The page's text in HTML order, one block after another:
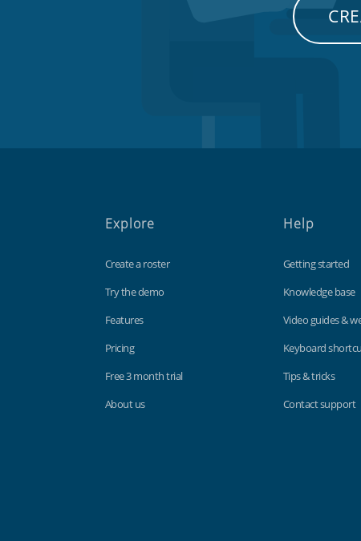
Explore
Create a roster
Try the demo
Features
Pricing
Free 3 month trial
About us
Help
Getting started
Knowledge base
Video guides &
Keyboard
Tips & tricks
Contact support